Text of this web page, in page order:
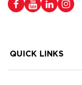
QUICK LINKS